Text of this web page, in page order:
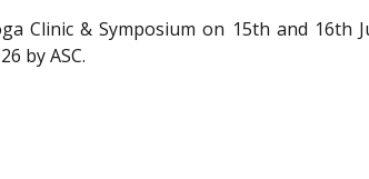
Clinic & Symposium on 15th and 16th
by ASC.